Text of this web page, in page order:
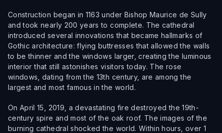
Construction began in 1163 under Bishop Maurice de Sully
and took nearly 200 years to complete. The cathedral
introduced several innovations that became hallmarks of
Gothic architecture: flying buttresses that allowed the walls
to be thinner and the windows larger, creating the luminous
interior that still astonishes visitors today. The rose
windows, dating from the 13th century, are among the
largest and most famous in the world.
On April 15, 2019, a devastating fire destroyed the 19th-
century spire and most of the oak roof. The images of the
burning cathedral shocked the world. Within hours, over 1